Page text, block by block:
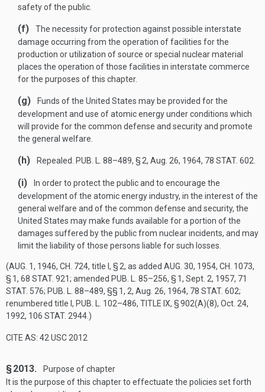
safety of the public.
(f)
The necessity for protection against possible interstate
damage occurring from the operation of facilities for the
production or utilization of source or special nuclear material
places the operation of those facilities in interstate commerce
for the purposes of this chapter.
(g)
Funds of the United States may be provided for the
development and use of atomic energy under conditions which
will provide for the common defense and security and promote
the general welfare.
(h) Repealed. PUB. L. 88–489, § 2, Aug. 26, 1964, 78 STAT. 602
(i)
In order to protect the public and to encourage the
development of the atomic energy industry, in the interest of the
general welfare and of the common defense and security, the
United States may make funds available for a portion of the
damages suffered by the public from nuclear incidents, and may
limit the liability of those persons liable for such losses.
(AUG. 1, 1946, CH. 724, title I, § 2, as added AUG. 30, 1954, CH. 1073,
§ 1, 68 STAT. 921; amended PUB. L. 85–256, § 1, Sept. 2, 1957, 71
STAT. 576; PUB. L. 88–489, §§ 1, 2, Aug. 26, 1964, 78 STAT. 602;
renumbered title I, PUB. L. 102–486, TITLE IX, § 902(A)(8), Oct. 24,
1992, 106 STAT. 2944 .)
CITE AS: 42 USC 2012
§ 2013.
Purpose of chapter
It is the purpose of this chapter to effectuate the policies set forth